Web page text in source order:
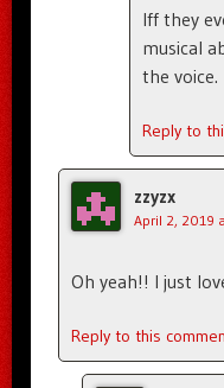
Iff they
musical
the voice.
Reply to
zzyzx
April 2, 2019
Oh yeah!! I just
Reply to this